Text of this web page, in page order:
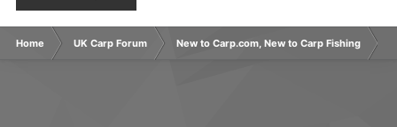
Home UK Carp Forum New to Carp.com, New to Carp Fishing